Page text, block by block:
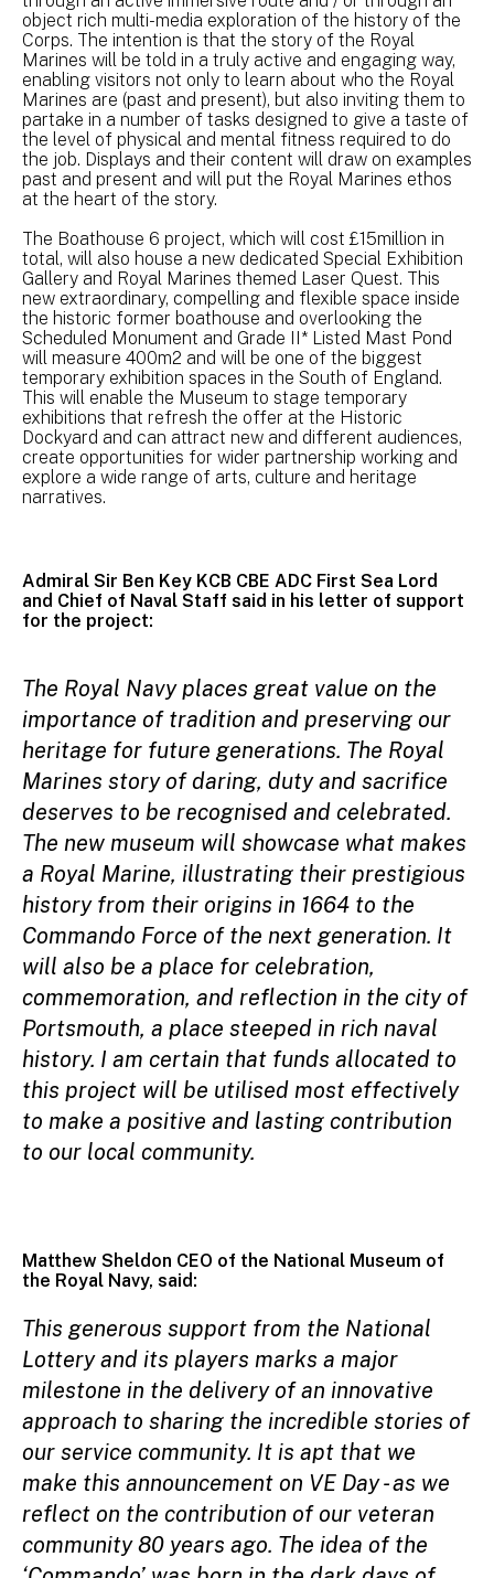
object rich multi-media exploration of the history of the
Corps. The intention is that the story of the Royal
Marines will be told in a truly active and engaging way,
enabling visitors not only to learn about who the Royal
Marines are (past and present), but also inviting them to
partake in a number of tasks designed to give a taste of
the level of physical and mental fitness required to do
the job. Displays and their content will draw on examples
past and present and will put the Royal Marines ethos
at the heart of the story.
The Boathouse 6 project, which will cost £15million in
total, will also house a new dedicated Special Exhibition
Gallery and Royal Marines themed Laser Quest. This
new extraordinary, compelling and flexible space inside
the historic former boathouse and overlooking the
Scheduled Monument and Grade II* Listed Mast Pond
will measure 400m2 and will be one of the biggest
temporary exhibition spaces in the South of England.
This will enable the Museum to stage temporary
exhibitions that refresh the offer at the Historic
Dockyard and can attract new and different audiences,
create opportunities for wider partnership working and
explore a wide range of arts, culture and heritage
narratives.
Admiral Sir Ben Key KCB CBE ADC First Sea Lord
and Chief of Naval Staff said in his letter of support
for the project:
The Royal Navy places great value on the
importance of tradition and preserving our
heritage for future generations. The Royal
Marines story of daring, duty and sacrifice
deserves to be recognised and celebrated.
The new museum will showcase what makes
a Royal Marine, illustrating their prestigious
history from their origins in 1664 to the
Commando Force of the next generation. It
will also be a place for celebration,
commemoration, and reflection in the city of
Portsmouth, a place steeped in rich naval
history. I am certain that funds allocated to
this project will be utilised most effectively
to make a positive and lasting contribution
to our local community.
Matthew Sheldon CEO of the National Museum of
the Royal Navy, said:
This generous support from the National
Lottery and its players marks a major
milestone in the delivery of an innovative
approach to sharing the incredible stories of
our service community. It is apt that we
make this announcement on VE Day - as we
reflect on the contribution of our veteran
community 80 years ago. The idea of the